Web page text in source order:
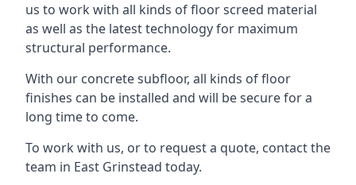
us to work with all kinds of floor screed material
as well as the latest technology for maximum
structural performance.
With our concrete subfloor, all kinds of floor
finishes can be installed and will be secure for a
long time to come.
To work with us, or to request a quote, contact the
team in East Grinstead today.